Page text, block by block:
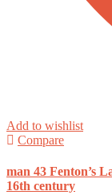
Add to wishlist
Compare
man 43 Fenton’s
16th century